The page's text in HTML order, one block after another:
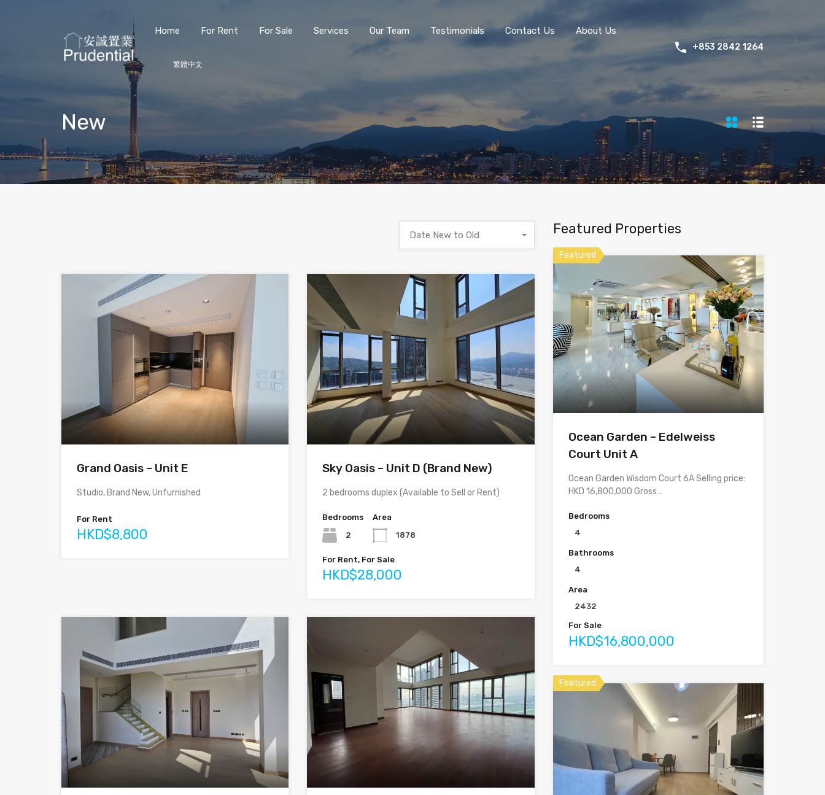
Home For Rent For Sale Services Our Team Testimonials Contact Us About Us
繁體中文
+853 2842 1264
New
Date New to Old
Grand Oasis – Unit E
Studio, Brand New, Unfurnished
For Rent
HKD$8,800
Sky Oasis – Unit D (Brand New)
2 bedrooms duplex (Available to Sell or Rent)
Bedrooms
2
Area
1878
For Rent, For Sale
HKD$28,000
Featured Properties
Featured
Ocean Garden – Edelweiss
Court Unit A
Ocean Garden Wisdom Court 6A Selling price:
HKD 16,800,000 Gross…
Bedrooms
4
Bathrooms
4
Area
2432
For Sale
HKD$16,800,000
Featured